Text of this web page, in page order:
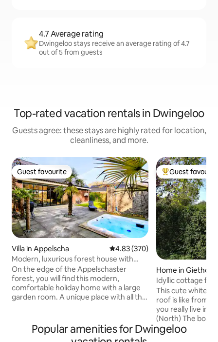
4.7 Average rating
Dwingeloo stays receive an average rating of 4.7
out of 5 from guests
Top-rated vacation rentals in Dwingeloo
Guests agree: these stays are highly rated for location,
cleanliness, and more.
Guest favourite
Guest favourite
Villa in Appelscha 4.83 out of 5 average rating,
4.83 (370)
Modern, luxurious forest house with
garden room, bar, and hot tub
On the edge of the Appelschaster
forest, you will find this modern,
comfortable holiday home with a large
garden room. A unique place with all the
dishwasher, coffee maker and combi
microwave. The accommodation has
Top guest
Guest
Home in
Idyllic cottage for
This cute white
roof is like from a
you really live in
(North) The boats can be rented from
the neighbors
can be found
Popular amenities for Dwingeloo